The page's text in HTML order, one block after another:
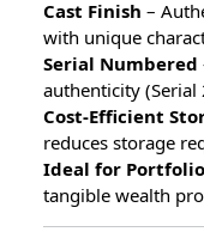
Cast Finish –
with unique
Serial Numbered
authenticity (Serial
Cost-Efficient
reduces storage
Ideal for
tangible wealth